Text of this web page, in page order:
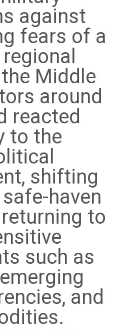
against
fears of a
Middle
around
reacted
to the
shifting
haven
to
such as
and